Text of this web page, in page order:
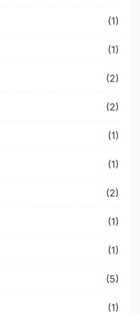
(1)
(1)
(2)
(2)
(1)
(1)
(2)
(1)
(1)
(5)
(1)